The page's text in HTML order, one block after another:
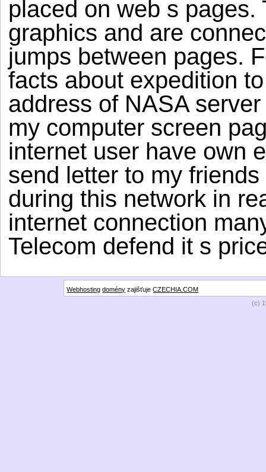
placed on web s
graphics and are
jumps between pages.
facts about expedition
address of NASA
my computer screen
internet user have own
send letter to my
during this network in
internet connection
Telecom defend it s
Webhosting domény zajišťujeCZECHIA.COM
(c)